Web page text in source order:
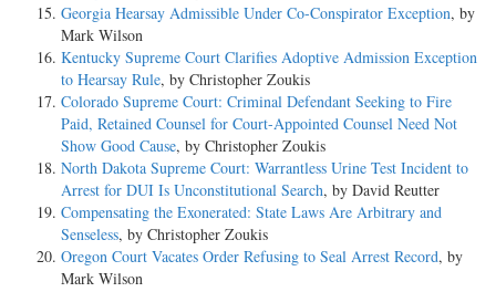
Georgia Hearsay Admissible Under Co-Conspirator Exception, by
Mark Wilson
Kentucky Supreme Court Clarifies Adoptive Admission Exception
to Hearsay Rule, by Christopher Zoukis
Colorado Supreme Court: Criminal Defendant Seeking to Fire
Paid, Retained Counsel for Court-Appointed Counsel Need Not
Show Good Cause, by Christopher Zoukis
North Dakota Supreme Court: Warrantless Urine Test Incident to
Arrest for DUI Is Unconstitutional Search, by David Reutter
Compensating the Exonerated: State Laws Are Arbitrary and
Senseless, by Christopher Zoukis
Oregon Court Vacates Order Refusing to Seal Arrest Record, by
Mark Wilson